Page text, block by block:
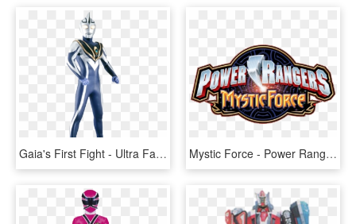
Gaia's First Fight - Ultra Fan Wiki Fandom Ultraman, HD Png Download Mystic Force - Power Rangers Mystic Force Logo, HD Png Download